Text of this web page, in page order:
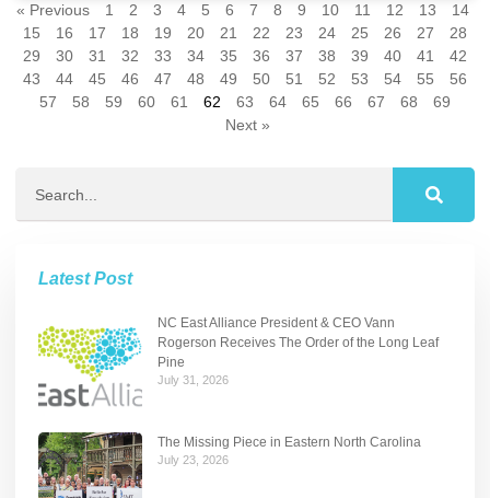
« Previous 1 2 3 4 5 6 7 8 9 10 11 12 13
14
15
16 17 18 19 20 21 22 23 24 25 26 27
28
29
30 31 32 33 34 35 36 37 38 39 40 41
42
43
44 45 46 47 48 49 50 51 52 53 54 55
56
57
58 59 60 61 62 63 64 65 66 67 68
69
Next »
Latest Post
NC East Alliance President & CEO Vann
Rogerson Receives The Order of the Long Leaf
Pine
July 31, 2026
The Missing Piece in Eastern North Carolina
July 23, 2026